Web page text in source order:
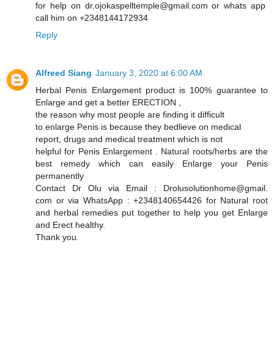
for help on dr.ojokaspelltemple@gmail.com or whats app
call him on +2348144172934
Reply
Alfreed Siang January 3, 2020 at 6:00 AM
Herbal Penis Enlargement product is 100% guarantee to
Enlarge and get a better ERECTION ,
the reason why most people are finding it difficult
to enlarge Penis is because they bedlieve on medical
report, drugs and medical treatment which is not
helpful for Penis Enlargement . Natural roots/herbs are the
best remedy which can easily Enlarge your Penis
permanently
Contact Dr Olu via Email : Drolusolutionhome@gmail.
com or via WhatsApp : +2348140654426 for Natural root
and herbal remedies put together to help you get Enlarge
and Erect healthy.
Thank you.